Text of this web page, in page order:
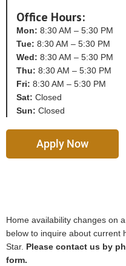
Office Hours:
Mon: 8:30 AM – 5:30 PM
Tue: 8:30 AM – 5:30 PM
Wed: 8:30 AM – 5:30 PM
Thu: 8:30 AM – 5:30 PM
Fri: 8:30 AM – 5:30 PM
Sat: Closed
Sun: Closed
Apply Now
Home availability changes on
below to inquire about current
Star. Please contact us by
form.